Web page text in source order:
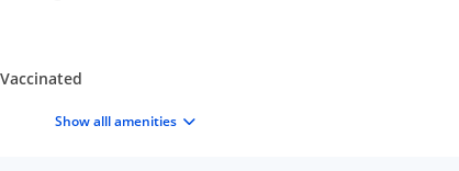
Show alll amenities